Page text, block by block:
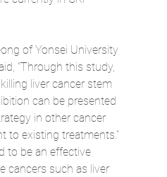
of Yonsei University
"Through this study,
liver cancer stem
can be presented
in other cancer
to existing treatments."
to be an effective
cancers such as liver